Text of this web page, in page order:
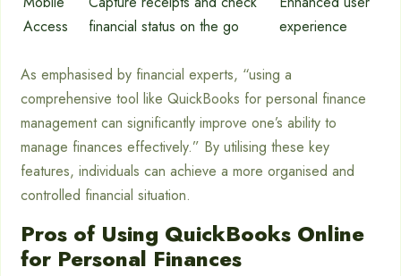
Access
financial status on the go
experience
As emphasised by financial experts, “using a
comprehensive tool like QuickBooks for personal finance
management can significantly improve one’s ability to
manage finances effectively.” By utilising these key
features, individuals can achieve a more organised and
controlled financial situation.
Pros of Using QuickBooks Online
for Personal Finances